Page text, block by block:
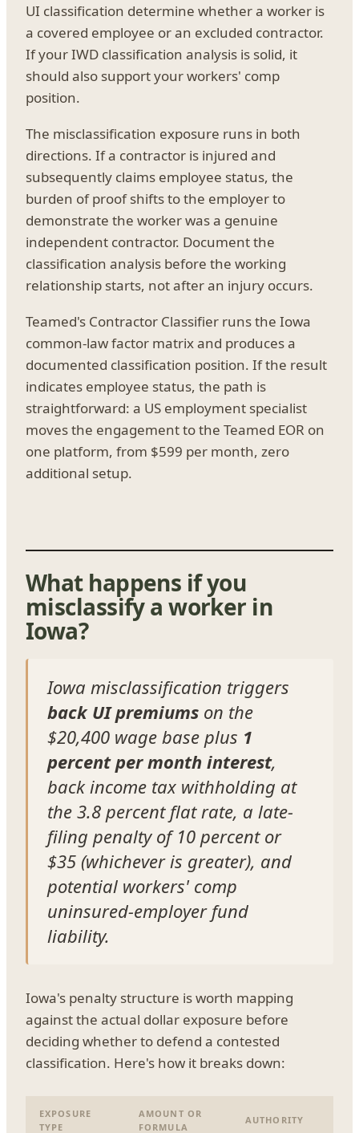
UI classification determine whether a worker is
a covered employee or an excluded contractor.
If your IWD classification analysis is solid, it
should also support your workers' comp
position.
The misclassification exposure runs in both
directions. If a contractor is injured and
subsequently claims employee status, the
burden of proof shifts to the employer to
demonstrate the worker was a genuine
independent contractor. Document the
classification analysis before the working
relationship starts, not after an injury occurs.
Teamed's Contractor Classifier runs the Iowa
common-law factor matrix and produces a
documented classification position. If the result
indicates employee status, the path is
straightforward: a US employment specialist
moves the engagement to the Teamed EOR on
one platform, from $599 per month, zero
additional setup.
What happens if you
misclassify a worker in
Iowa?
Iowa misclassification triggers
back UI premiums on the
$20,400 wage base plus 1
percent per month interest,
back income tax withholding at
the 3.8 percent flat rate, a late-
filing penalty of 10 percent or
$35 (whichever is greater), and
potential workers' comp
uninsured-employer fund
liability.
Iowa's penalty structure is worth mapping
against the actual dollar exposure before
deciding whether to defend a contested
classification. Here's how it breaks down:
EXPOSURE
TYPE
AMOUNT OR
FORMULA
AUTHORITY